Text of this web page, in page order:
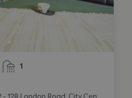
1
bathroom